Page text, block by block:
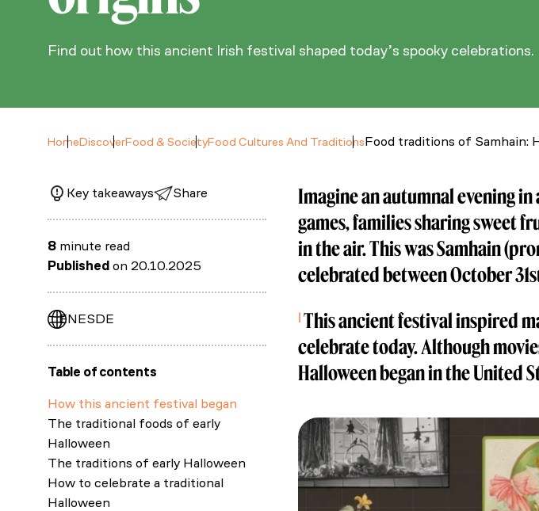
Find out how this ancient Irish festival shaped today’s spooky celebrations.
HomeDiscoverFood & SocietyFood Cultures And TraditionsFood traditions of Samhain:
Key takeaways Share
8 minute read
Published on 20.10.2025
ENESDE
Table of contents
How this ancient festival began
The traditional foods of early
Halloween
The traditions of early Halloween
How to celebrate a traditional
Halloween
Imagine an autumnal evening
games, families sharing sweet
in the air. This was Samhain
celebrated between October
This ancient festival inspired
celebrate today. Although
Halloween began in the United